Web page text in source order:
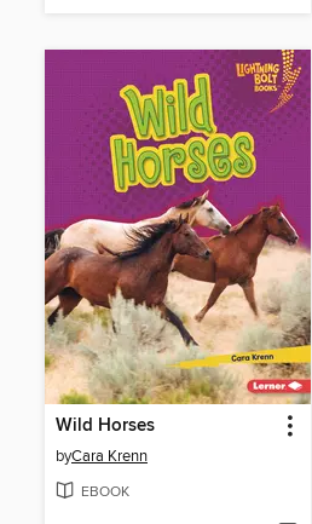
Wild Horses
byCara Krenn
EBOOK